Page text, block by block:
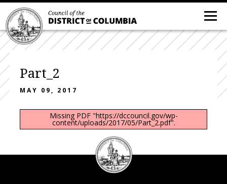
Part_2
MAY 09, 2017
Missing PDF "https://dccouncil.gov/wp-
content/uploads/2017/05/Part_2.pdf".
DC
Council
seal